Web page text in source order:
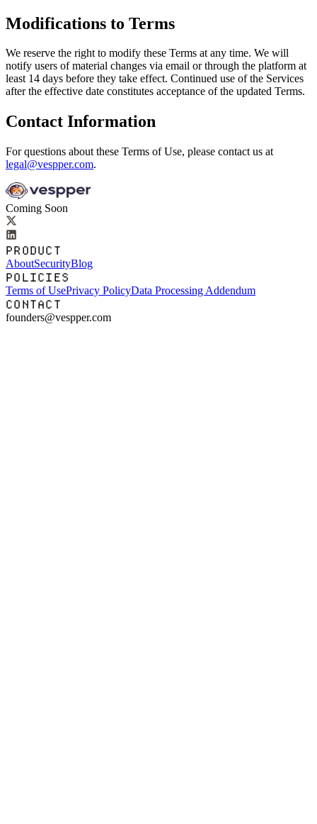
Modifications to Terms
We reserve the right to modify these Terms at any time. We will
notify users of material changes via email or through the platform at
least 14 days before they take effect. Continued use of the Services
after the effective date constitutes acceptance of the updated Terms.
Contact Information
For questions about these Terms of Use, please contact us at
legal@vespper.com.
Coming Soon
PRODUCT
AboutSecurityBlog
POLICIES
Terms of UsePrivacy PolicyData Processing Addendum
CONTACT
founders@vespper.com